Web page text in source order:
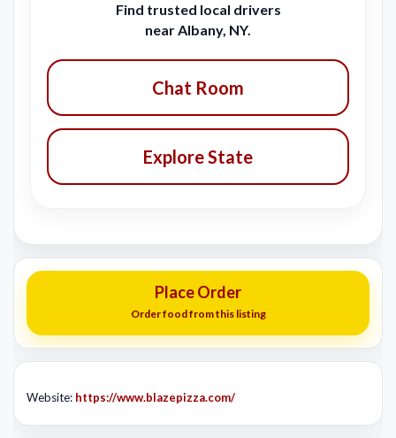
Find trusted local drivers
near Albany, NY.
Chat Room
Explore State
Place Order
Order food from this listing
Website: https://www.blazepizza.com/